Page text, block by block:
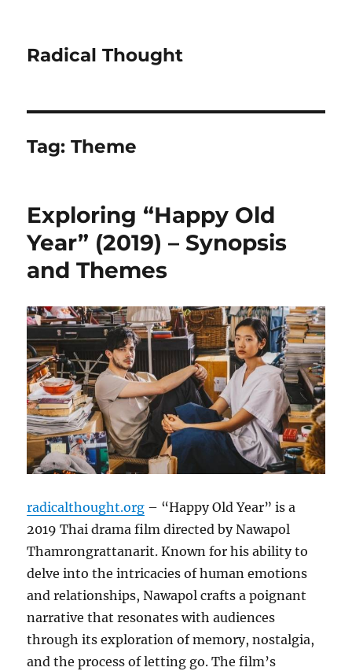
Radical Thought
Tag:Theme
Exploring “Happy Old
Year” (2019) – Synopsis
and Themes
radicalthought.org – “Happy Old Year” is a
2019 Thai drama film directed by Nawapol
Thamrongrattanarit. Known for his ability to
delve into the intricacies of human emotions
and relationships, Nawapol crafts a poignant
narrative that resonates with audiences
through its exploration of memory, nostalgia,
and the process of letting go. The film’s